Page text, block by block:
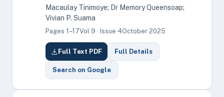
Macaulay Tinimoye; Dr Memory Queensoap;
Vivian P. Suama
Pages 1–17Vol 9 · Issue 4October 2025
Full Text PDF Full Details
Search on Google